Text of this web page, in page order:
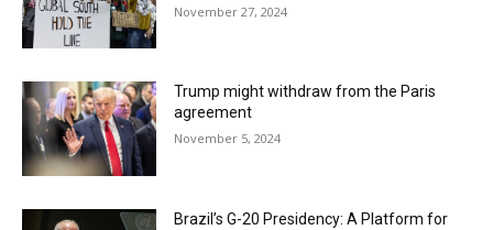
November 27, 2024
Trump might withdraw from the Paris
agreement
November 5, 2024
Brazil’s G-20 Presidency: A Platform for